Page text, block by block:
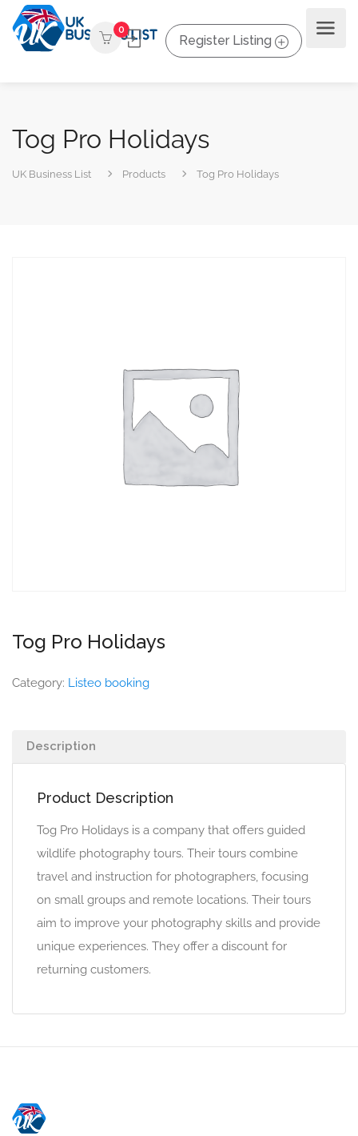
0
Register Listing
Tog Pro Holidays
UK Business List Products Tog Pro Holidays
Tog Pro Holidays
Category: Listeo booking
Description
Product Description
Tog Pro Holidays is a company that offers guided
wildlife photography tours. Their tours combine
travel and instruction for photographers, focusing
on small groups and remote locations. Their tours
aim to improve your photography skills and provide
unique experiences. They offer a discount for
returning customers.